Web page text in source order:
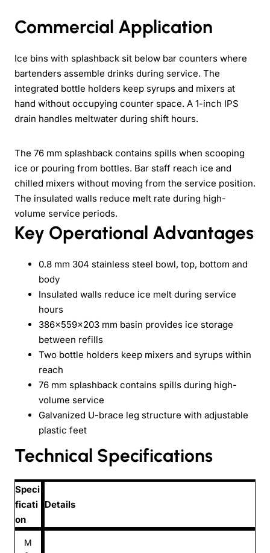
Commercial Application
Ice bins with splashback sit below bar counters where
bartenders assemble drinks during service. The
integrated bottle holders keep syrups and mixers at
hand without occupying counter space. A 1-inch IPS
drain handles meltwater during shift hours.
The 76 mm splashback contains spills when scooping
ice or pouring from bottles. Bar staff reach ice and
chilled mixers without moving from the service position.
The insulated walls reduce melt rate during high-
volume service periods.
Key Operational Advantages
0.8 mm 304 stainless steel bowl, top, bottom and
body
Insulated walls reduce ice melt during service
hours
386×559×203 mm basin provides ice storage
between refills
Two bottle holders keep mixers and syrups within
reach
76 mm splashback contains spills during high-
volume service
Galvanized U-brace leg structure with adjustable
plastic feet
Technical Specifications
Speci
ficati
on
Details
M